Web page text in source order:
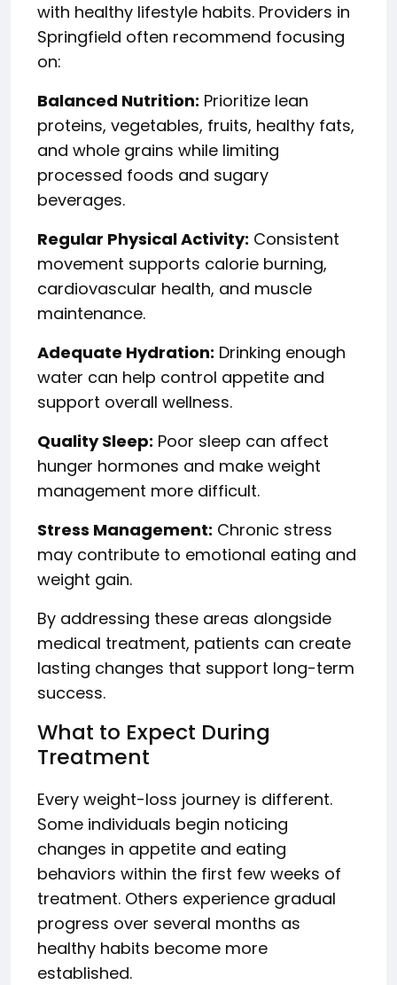
with healthy lifestyle habits. Providers in
Springfield often recommend focusing
on:
Balanced Nutrition: Prioritize lean
proteins, vegetables, fruits, healthy fats,
and whole grains while limiting
processed foods and sugary
beverages.
Regular Physical Activity: Consistent
movement supports calorie burning,
cardiovascular health, and muscle
maintenance.
Adequate Hydration: Drinking enough
water can help control appetite and
support overall wellness.
Quality Sleep: Poor sleep can affect
hunger hormones and make weight
management more difficult.
Stress Management: Chronic stress
may contribute to emotional eating and
weight gain.
By addressing these areas alongside
medical treatment, patients can create
lasting changes that support long-term
success.
What to Expect During
Treatment
Every weight-loss journey is different.
Some individuals begin noticing
changes in appetite and eating
behaviors within the first few weeks of
treatment. Others experience gradual
progress over several months as
healthy habits become more
established.